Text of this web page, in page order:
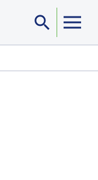
search